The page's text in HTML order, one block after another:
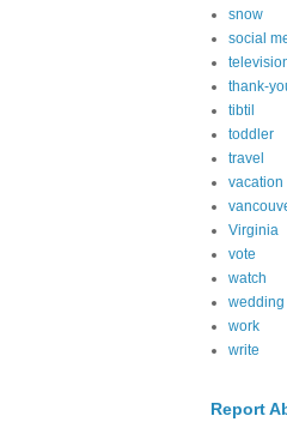
snow
social
thank-
tibtil
toddler
travel
vacation
Virginia
vote
watch
wedding
work
write
Report